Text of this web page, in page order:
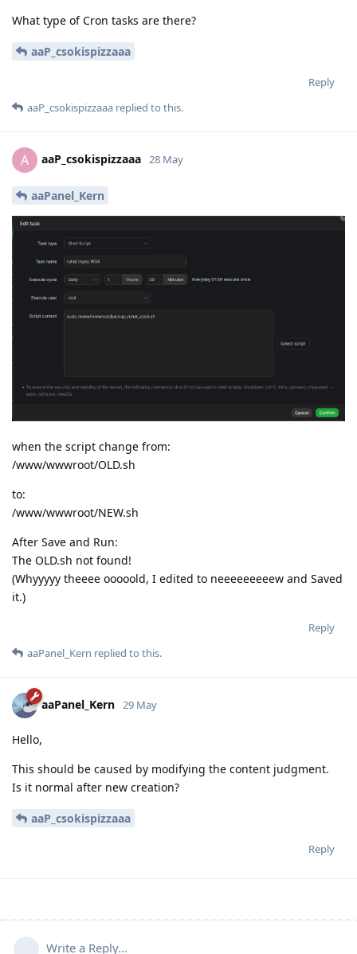
What type of Cron tasks are there?
aaP_csokispizzaaa
Reply
aaP_csokispizzaaa replied to this.
A aaP_csokispizzaaa 28 May
aaPanel_Kern
when the script change from:
/www/wwwroot/OLD.sh
to:
/www/wwwroot/NEW.sh
After Save and Run:
The OLD.sh not found!
(Whyyyyy theeee ooooold, I edited to neeeeeeeeew and Saved
it.)
Reply
aaPanel_Kern replied to this.
aaPanel_Kern 29 May
Hello,
This should be caused by modifying the content judgment.
Is it normal after new creation?
aaP_csokispizzaaa
Reply
Write a Reply...